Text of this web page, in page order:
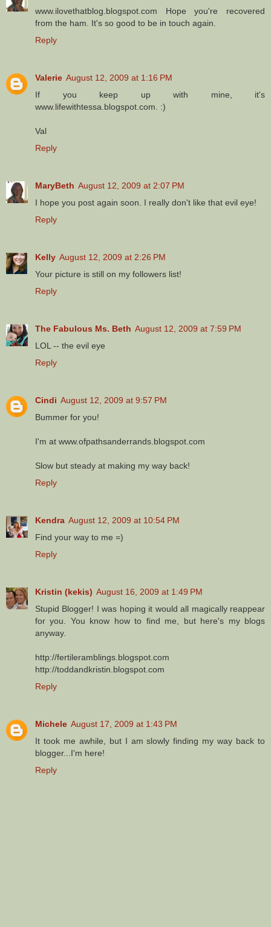
www.ilovethatblog.blogspot.com Hope you're recovered
from the ham. It's so good to be in touch again.
Reply
Valerie August 12, 2009 at 1:16 PM
If you keep up with mine, it's
www.lifewithtessa.blogspot.com. :)
Val
Reply
MaryBeth August 12, 2009 at 2:07 PM
I hope you post again soon. I really don't like that evil eye!
Reply
Kelly August 12, 2009 at 2:26 PM
Your picture is still on my followers list!
Reply
The Fabulous Ms. Beth August 12, 2009 at 7:59 PM
LOL -- the evil eye
Reply
Cindi August 12, 2009 at 9:57 PM
Bummer for you!
I'm at www.ofpathsanderrands.blogspot.com
Slow but steady at making my way back!
Reply
Kendra August 12, 2009 at 10:54 PM
Find your way to me =)
Reply
Kristin (kekis) August 16, 2009 at 1:49 PM
Stupid Blogger! I was hoping it would all magically reappear
for you. You know how to find me, but here's my blogs
anyway.
http://fertileramblings.blogspot.com
http://toddandkristin.blogspot.com
Reply
Michele August 17, 2009 at 1:43 PM
It took me awhile, but I am slowly finding my way back to
blogger...I'm here!
Reply